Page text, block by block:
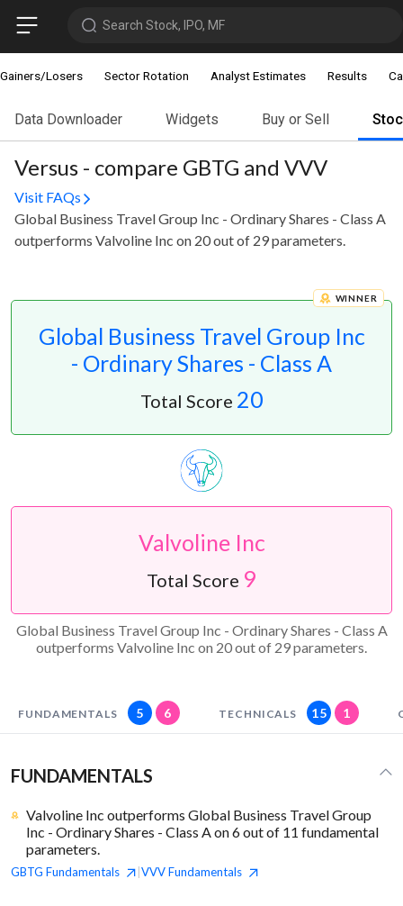
Search Stock, IPO, MF
Gainers/Losers Sector Rotation Analyst Estimates Results
Data Downloader Widgets Buy or Sell
Versus - compare GBTG and VVV
Visit FAQs
Global Business Travel Group Inc - Ordinary Shares - Class A
outperforms Valvoline Inc on 20 out of 29 parameters.
Global Business Travel Group Inc
- Ordinary Shares - Class A
WINNER
Total Score 20
Valvoline Inc
Total Score 9
Global Business Travel Group Inc - Ordinary Shares - Class A
outperforms Valvoline Inc on 20 out of 29 parameters.
FUNDAMENTALS 5 6 TECHNICALS 15 1
FUNDAMENTALS
Valvoline Inc outperforms Global Business Travel Group
Inc - Ordinary Shares - Class A on 6 out of 11 fundamental
parameters.
GBTG Fundamentals VVVFundamentals